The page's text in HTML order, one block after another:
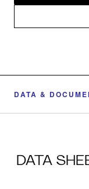
DATA &
DATA